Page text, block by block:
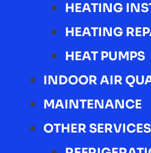
HEATING
HEATING
HEAT PUMPS
INDOOR AIR
MAINTENANCE
OTHER SERVICES